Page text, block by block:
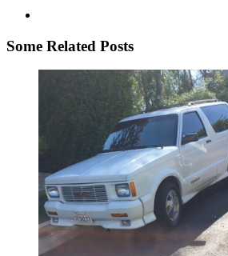
Some Related Posts